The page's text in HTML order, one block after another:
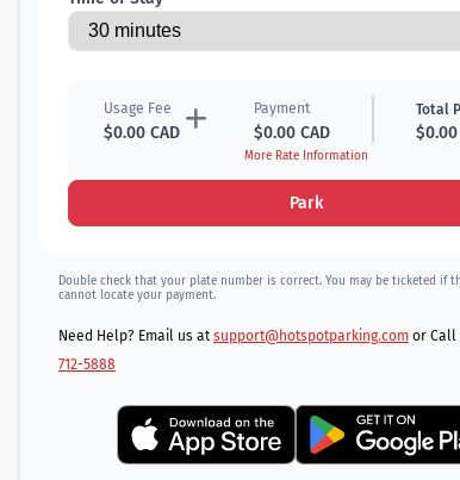
Usage Fee
$0.00 CAD
Payment
$0.00 CAD
Total
$0.00
More Rate Information
Park
Double check that your plate number is correct. You may be ticketed if
cannot locate your payment.
Need Help? Email us atsupport@hotspotparking.com or Call
712-5888